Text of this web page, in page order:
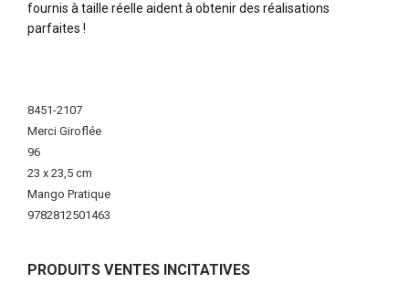
fournis à taille réelle aident à obtenir des réalisations
parfaites !
Information
8451-2107
Merci Giroflée
96
23 x 23,5 cm
Mango Pratique
9782812501463
PRODUITS VENTES INCITATIVES